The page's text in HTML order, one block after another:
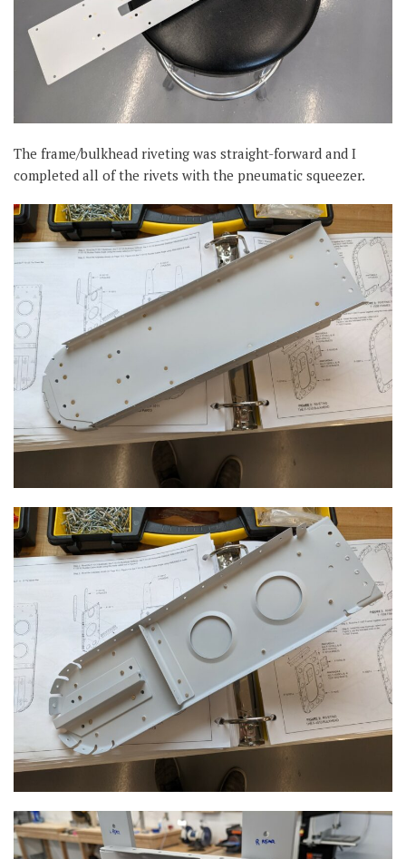
The frame/bulkhead riveting was straight-forward and I
completed all of the rivets with the pneumatic squeezer.